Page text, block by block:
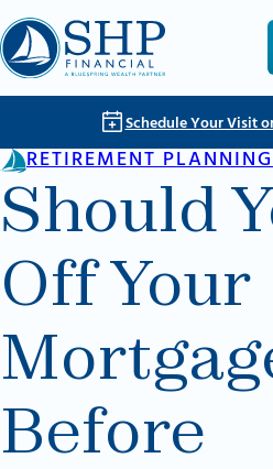
Skip to main content
Skip to footer
Schedule Your Visit
RETIREMENT PLANNING
Should
Off Your
Before